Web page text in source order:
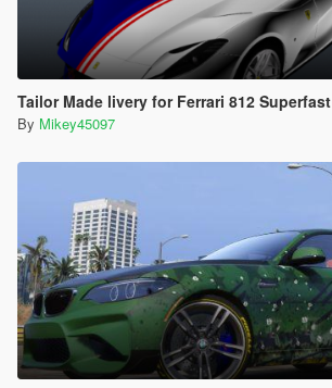
Tailor Made livery for Ferrari 812 Superfast
By Mikey45097